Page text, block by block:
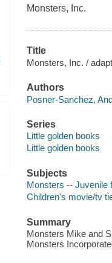
Monsters, Inc.
Title
Monsters, Inc. /
Authors
Posner-Sanchez,
Series
Little golden books
Little golden books
Subjects
Monsters -- Juvenile
Children's movie/tv
Summary
Monsters Mike and
Monsters